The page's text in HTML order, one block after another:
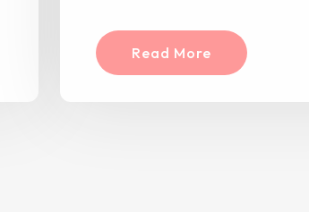
Read More